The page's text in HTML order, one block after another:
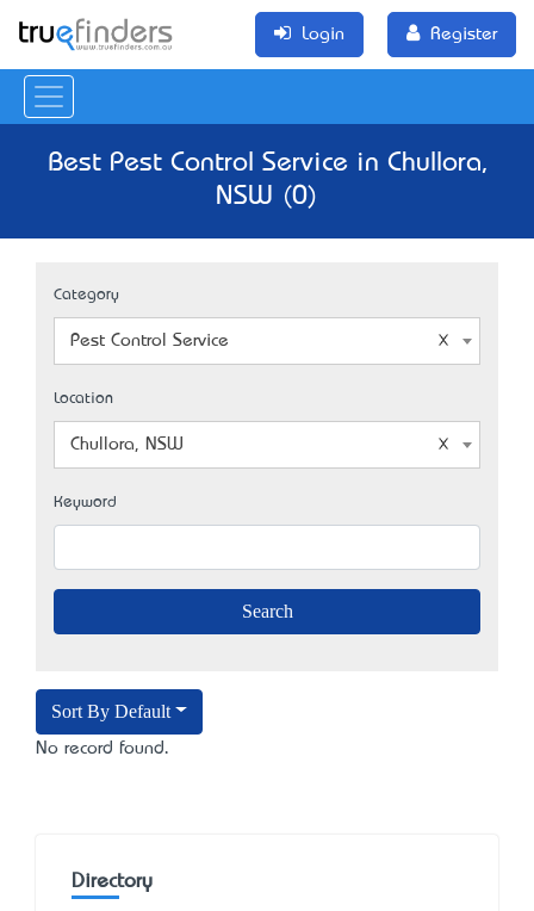
Login Register
Best Pest Control Service in Chullora,
NSW (0)
Category
Pest Control Service
Location
Chullora, NSW
Keyword
Sort By Default
No record found.
Directory